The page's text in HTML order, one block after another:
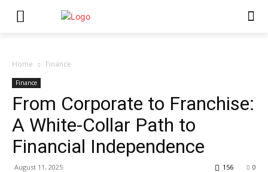
Home Finance
Finance
From Corporate to Franchise:
A White-Collar Path to
Financial Independence
August 11, 2025 0
156